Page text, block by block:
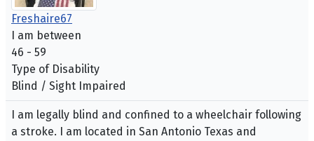
Freshaire67
I am between
46 - 59
Type of Disability
Blind / Sight Impaired
I am legally blind and confined to a wheelchair following
a stroke. I am located in San Antonio Texas and